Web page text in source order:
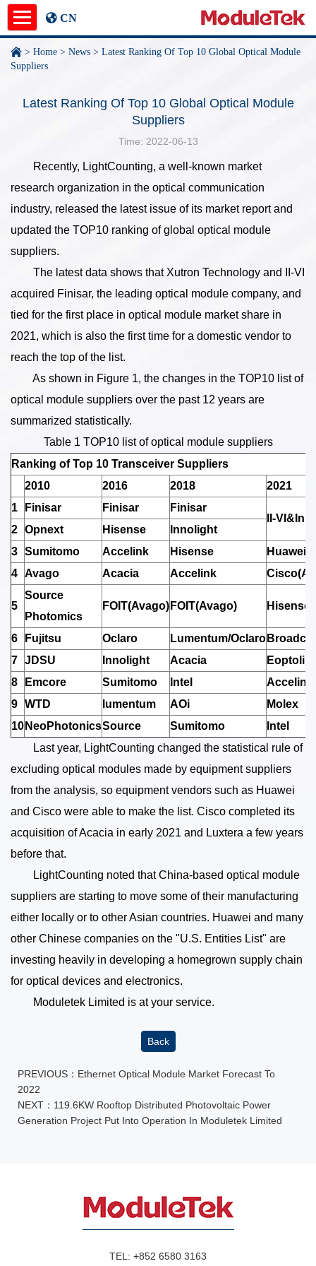
CN
> Home > News > Latest Ranking Of Top 10 Global Optical Module
Suppliers
Latest Ranking Of Top 10 Global Optical Module
Suppliers
Time: 2022-06-13
Recently, LightCounting, a well-known market
research organization in the optical communication
industry, released the latest issue of its market report and
updated the TOP10 ranking of global optical module
suppliers.
The latest data shows that Xutron Technology and II-VI
acquired Finisar, the leading optical module company, and
tied for the first place in optical module market share in
2021, which is also the first time for a domestic vendor to
reach the top of the list.
As shown in Figure 1, the changes in the TOP10 list of
optical module suppliers over the past 12 years are
summarized statistically.
Table 1 TOP10 list of optical module suppliers
Ranking of Top 10 Transceiver Suppliers
2010
2016 2018
2021
1
Finisar Finisar
Finisar
II-
2 Opnext Hisense
Innolight
3 Sumitomo Accelink Hisense
4 Avago Acacia Accelink
5
Source
Photomics
FOIT(Avago) FOIT(Avago) Hisense
6 Fujitsu Oclaro Lumentum/Oclaro
7 JDSU Innolight Acacia
8
Emcore Sumitomo Intel
Accelink
9 WTD lumentum AOi
Molex
10 NeoPhotonicsSource Sumitomo
Intel
Last year, LightCounting changed the statistical rule of
excluding optical modules made by equipment suppliers
from the analysis, so equipment vendors such as Huawei
and Cisco were able to make the list. Cisco completed its
acquisition of Acacia in early 2021 and Luxtera a few years
before that.
LightCounting noted that China-based optical module
suppliers are starting to move some of their manufacturing
either locally or to other Asian countries. Huawei and many
other Chinese companies on the "U.S. Entities List" are
investing heavily in developing a homegrown supply chain
for optical devices and electronics.
Moduletek Limited is at your service.
Back
PREVIOUS： Ethernet Optical Module Market Forecast To
2022
NEXT： 119.6KW Rooftop Distributed Photovoltaic Power
Generation Project Put Into Operation In Moduletek Limited
TEL: +852 6580 3163
Application Notes
About
undefined